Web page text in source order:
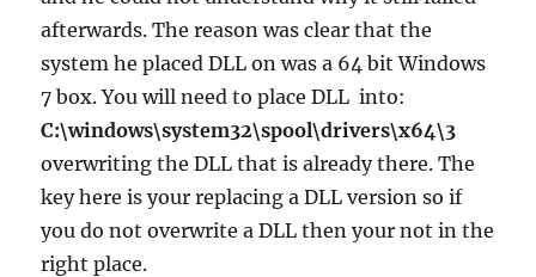
afterwards. The reason was clear that the
system he placed DLL on was a 64 bit Windows
7 box. You will need to place DLL into:
C:\windows\system32\spool\drivers\x64\3
overwriting the DLL that is already there. The
key here is your replacing a DLL version so if
you do not overwrite a DLL then your not in the
right place.